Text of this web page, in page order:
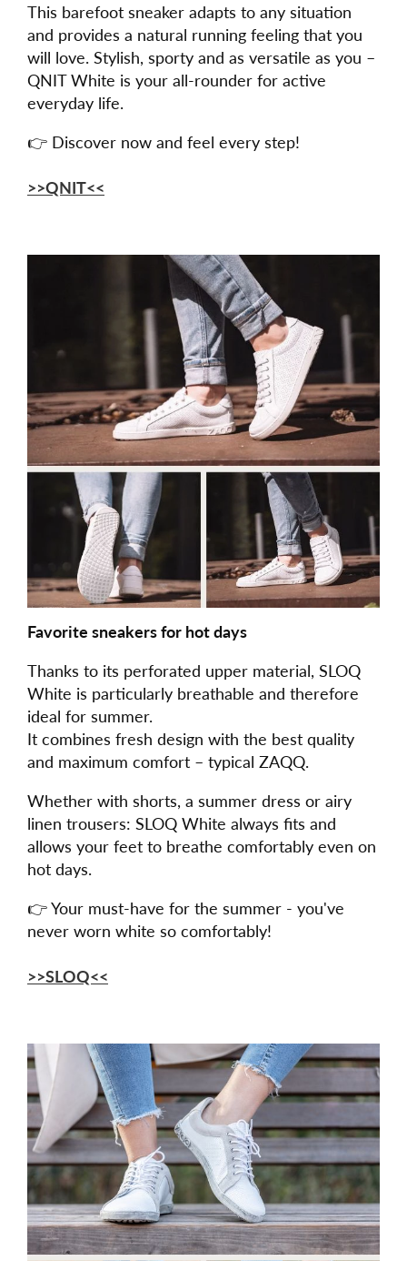
This barefoot sneaker adapts to any situation
and provides a natural running feeling that you
will love. Stylish, sporty and as versatile as you –
QNIT White is your all-rounder for active
everyday life.
👉 Discover now and feel every step!
>>QNIT<<
Favorite sneakers for hot days
Thanks to its perforated upper material, SLOQ
White is particularly breathable and therefore
ideal for summer.
It combines fresh design with the best quality
and maximum comfort – typical ZAQQ.
Whether with shorts, a summer dress or airy
linen trousers: SLOQ White always fits and
allows your feet to breathe comfortably even on
hot days.
👉 Your must-have for the summer - you've
never worn white so comfortably!
>>SLOQ<<